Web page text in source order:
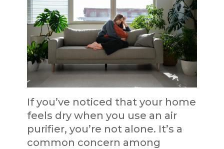
If you’ve noticed that your home
feels dry when you use an air
purifier, you’re not alone. It’s a
common concern among